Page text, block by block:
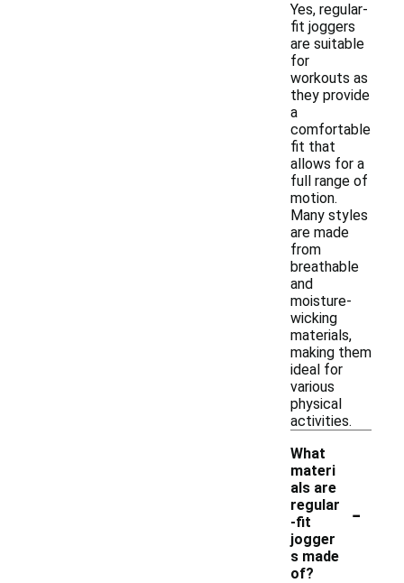
Yes, regular-
fit joggers
are suitable
for
workouts as
they provide
a
comfortable
fit that
allows for a
full range of
motion.
Many styles
are made
from
breathable
and
moisture-
wicking
materials,
making them
ideal for
various
physical
activities.
What
materi
als are
regular
-fit
jogger
s made
of?
-